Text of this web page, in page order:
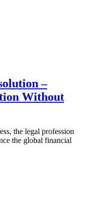
–
Without
the legal profession
the global financial